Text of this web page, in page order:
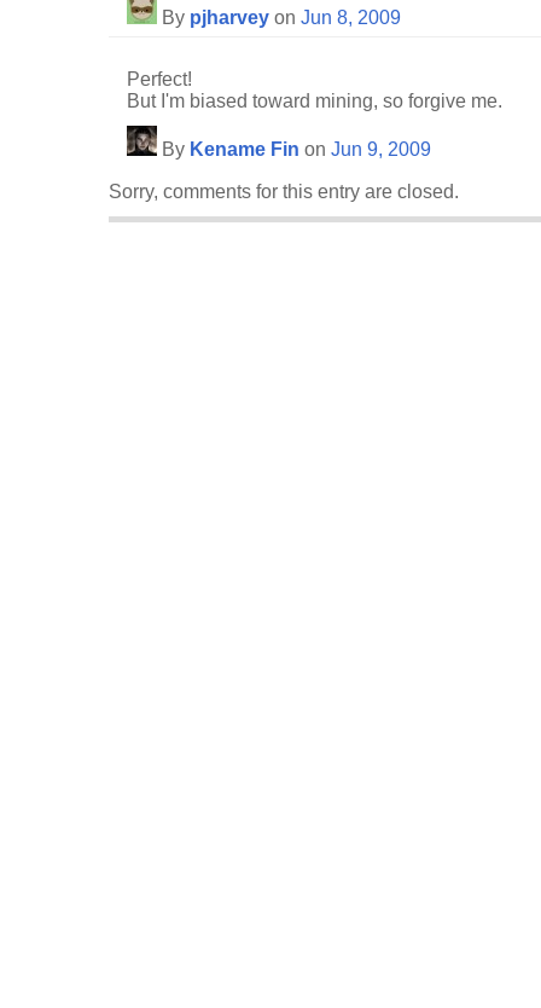
By pjharvey on Jun 8, 2009
Perfect!
But I'm biased toward mining, so forgive me.
By Kename Fin on Jun 9, 2009
Sorry, comments for this entry are closed.